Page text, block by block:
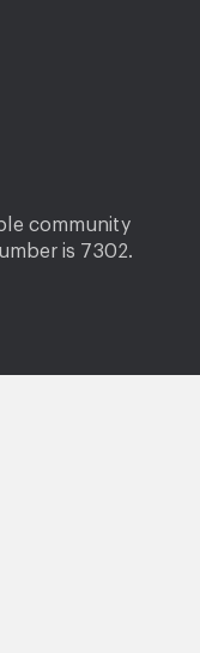
community
is 7302.